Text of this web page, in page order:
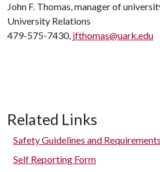
John F. Thomas, manager of
University Relations
479-575-7430, jfthomas@uark.edu
Related Links
Safety Guidelines and Requirements
Self Reporting Form